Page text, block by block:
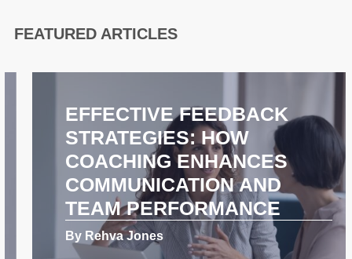
FEATURED ARTICLES
EFFECTIVE FEEDBACK
STRATEGIES: HOW
COACHING ENHANCES
COMMUNICATION AND
TEAM PERFORMANCE
By Rehva Jones